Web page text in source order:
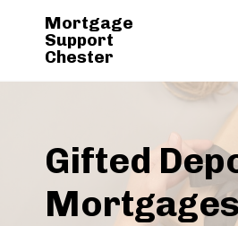
Mortgage
Support
Chester
Gifted
Mortgages